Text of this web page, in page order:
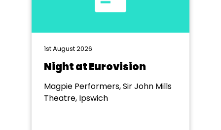
1st August 2026
Night at Eurovision
Magpie Performers, Sir John Mills
Theatre, Ipswich